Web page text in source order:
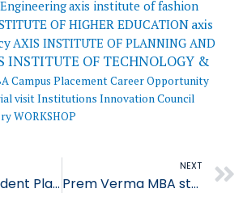
axis institute of fashion
OF HIGHER EDUCATION axis
AXIS INSTITUTE OF PLANNING AND
INSTITUTE OF TECHNOLOGY &
Campus PlacementCareer Opportunity
visitInstitutions Innovation Council
WORKSHOP
Salil MBA student Placed in HDFC ERGO
NEXT
Prem Verma MBA student Placed in Indiamart